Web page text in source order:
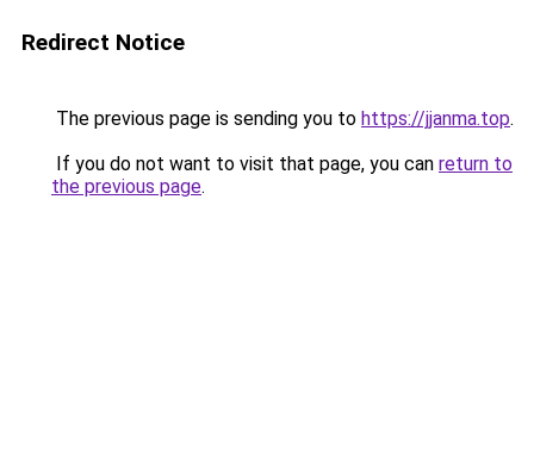
Redirect Notice
The previous page is sending you to https://jjanma.top.
If you do not want to visit that page, you can return to
the previous page.